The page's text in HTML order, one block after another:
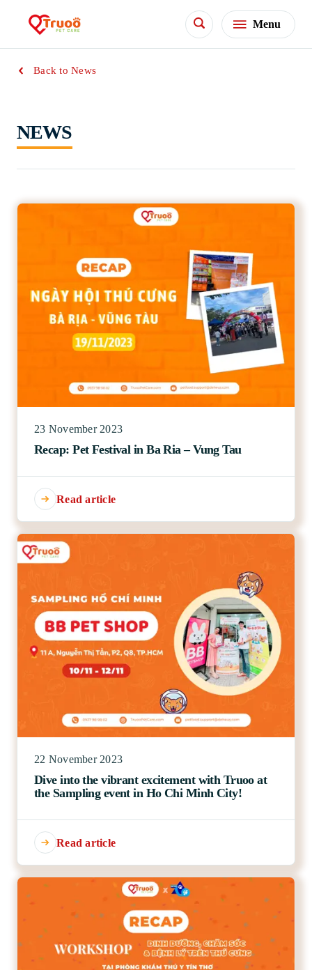
Menu
Back to News
NEWS
23 November 2023
Recap: Pet Festival in Ba Ria – Vung Tau
Read article
22 November 2023
Dive into the vibrant excitement with Truoo at
the Sampling event in Ho Chi Minh City!
Read article